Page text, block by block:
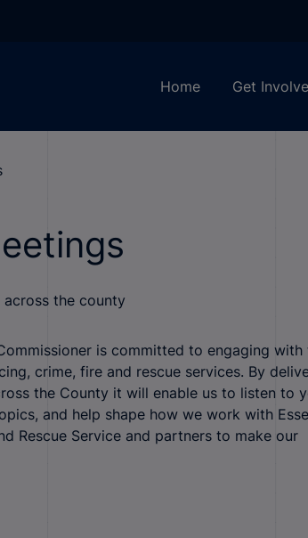
Home Get
the county
is committed to engaging with
crime, fire and rescue services. By
the County it will enable us to listen to
and help shape how we work with
Rescue Service and partners to make our